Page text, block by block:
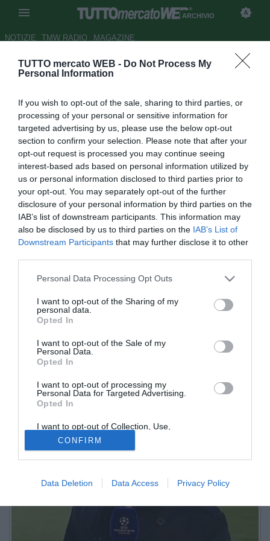
TUTTO mercato WEB - Do Not Process My
Personal Information
If you wish to opt-out of the sale, sharing to third parties, or
processing of your personal or sensitive information for
targeted advertising by us, please use the below opt-out
section to confirm your selection. Please note that after your
opt-out request is processed you may continue seeing
interest-based ads based on personal information utilized by
us or personal information disclosed to third parties prior to
your opt-out. You may separately opt-out of the further
disclosure of your personal information by third parties on the
IAB’s list of downstream participants. This information may
also be disclosed by us to third parties on the IAB’s List of
Downstream Participants that may further disclose it to other
Personal Data Processing Opt Outs
I want to opt-out of the Sharing of my
personal data.
Opted In
I want to opt-out of the Sale of my
Personal Data.
Opted In
I want to opt-out of processing my
Personal Data for Targeted Advertising.
Opted In
I want to opt-out of Collection, Use,
Retention, Sale, and/or Sharing of my
Personal Data that Is Unrelated with the
Purposes for which it was collected.
Opted Out
CONFIRM
Data Deletion Data Access Privacy Policy
ARCHIVIO
NOTIZIE TMW RADIO MAGAZINE
Godinopoli: l’Inter sta per
volta dopo tanti anni,
soffiandole Godin. Il messaggio
di Marotta alla Juventus è
chiaro. Skriniar: il Manchester
United c’è, il rinnovo no
Autore Tancredi Palmeri
09.01.2019 08:53 Archivio 2019
vedi letture
Inviato di beIN Sports, opinionista per la CNN, ogni settimana
presenta la Serie A in 31 paesi stranieri